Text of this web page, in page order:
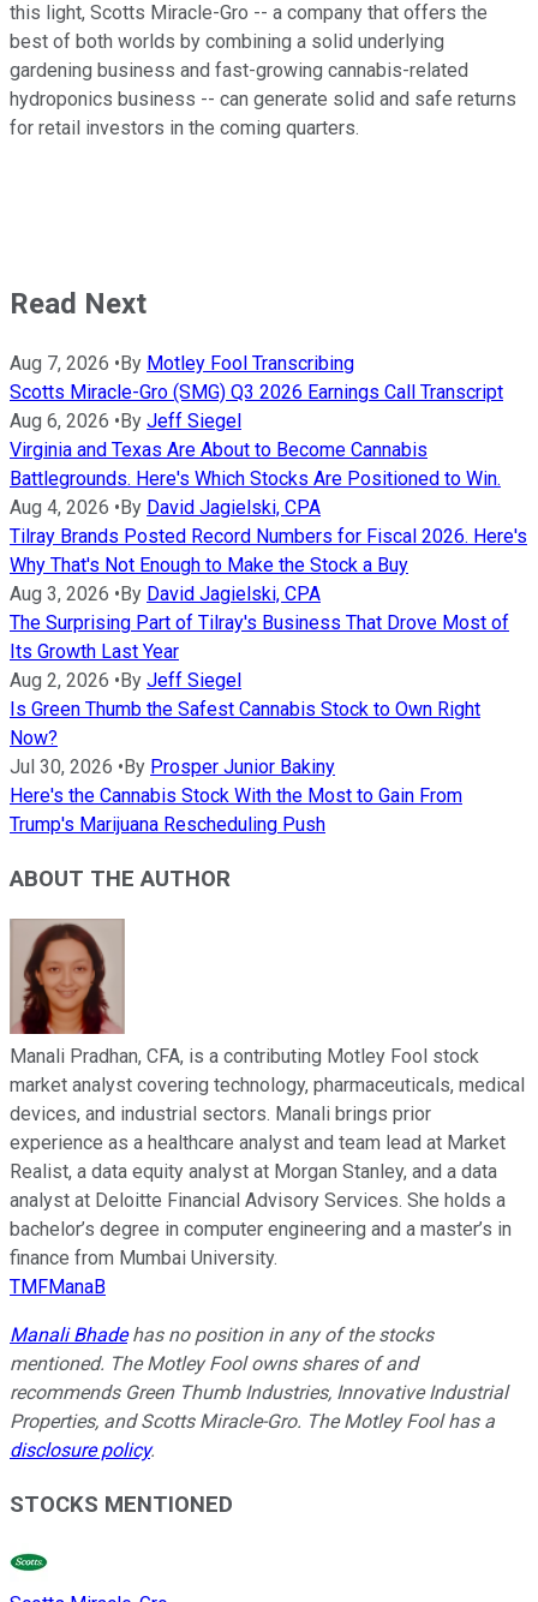
this light, Scotts Miracle-Gro -- a company that offers the
best of both worlds by combining a solid underlying
gardening business and fast-growing cannabis-related
hydroponics business -- can generate solid and safe returns
for retail investors in the coming quarters.
Read Next
Aug 7, 2026 • By Motley Fool Transcribing
Scotts Miracle-Gro (SMG) Q3 2026 Earnings Call Transcript
Aug 6, 2026 • By Jeff Siegel
Virginia and Texas Are About to Become Cannabis
Battlegrounds. Here's Which Stocks Are Positioned to Win.
Aug 4, 2026 • By David Jagielski, CPA
Tilray Brands Posted Record Numbers for Fiscal 2026. Here's
Why That's Not Enough to Make the Stock a Buy
Aug 3, 2026 • By David Jagielski, CPA
The Surprising Part of Tilray's Business That Drove Most of
Its Growth Last Year
Aug 2, 2026 • By Jeff Siegel
Is Green Thumb the Safest Cannabis Stock to Own Right
Now?
Jul 30, 2026 • By Prosper Junior Bakiny
Here's the Cannabis Stock With the Most to Gain From
Trump's Marijuana Rescheduling Push
ABOUT THE AUTHOR
Manali Pradhan, CFA, is a contributing Motley Fool stock
market analyst covering technology, pharmaceuticals, medical
devices, and industrial sectors. Manali brings prior
experience as a healthcare analyst and team lead at Market
Realist, a data equity analyst at Morgan Stanley, and a data
analyst at Deloitte Financial Advisory Services. She holds a
bachelor’s degree in computer engineering and a master’s in
finance from Mumbai University.
TMFManaB
Manali Bhadehas no position in any of the stocks
mentioned. The Motley Fool owns shares of and
recommends Green Thumb Industries, Innovative Industrial
Properties, and Scotts Miracle-Gro. The Motley Fool has a
disclosure policy.
STOCKS MENTIONED